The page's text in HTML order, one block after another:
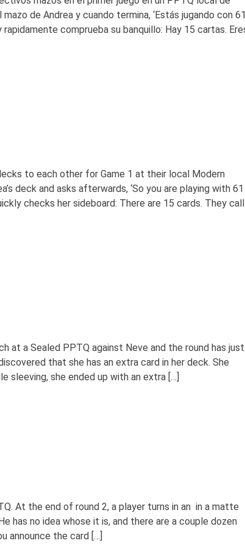
de Andrea y cuando termina, ‘Estás jugando con
rapidamente comprueba su banquillo: Hay 15 cartas.
to each other for Game 1 at their local Modern
deck and asks afterwards, ‘So you are playing with 61
checks her sideboard: There are 15 cards. They call
at a Sealed PPTQ against Neve and the round has just
that she has an extra card in her deck. She
sleeving, she ended up with an extra […]
At the end of round 2, a player turns in an in a matte
has no idea whose it is, and there are a couple dozen
announce the card […]